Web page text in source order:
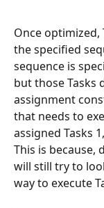
Once optimized,
the specified
sequence is
but those Tasks
assignment
that needs to
assigned Tasks
This is because,
will still try to
way to execute